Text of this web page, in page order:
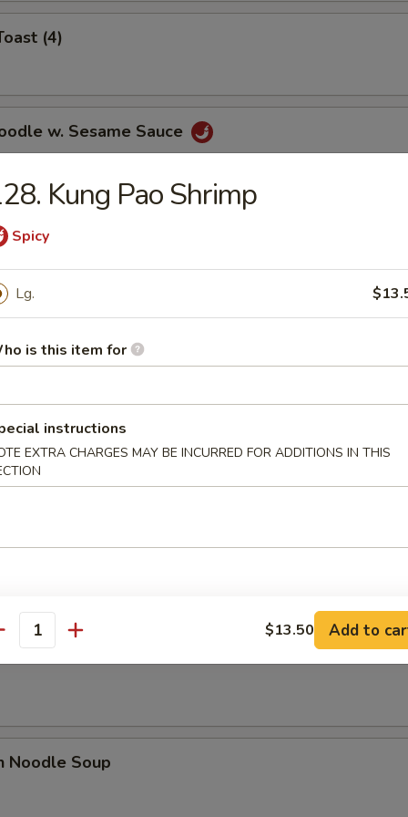
(4)
w. Sesame Sauce
Spare Ribs
Soup
Soup
Noodle Soup
Kung Pao Shrimp
Spicy
Lg.
is this item for
instructions
EXTRA CHARGES MAY BE INCURRED FOR ADDITIONS IN THIS
$13.50 Add to